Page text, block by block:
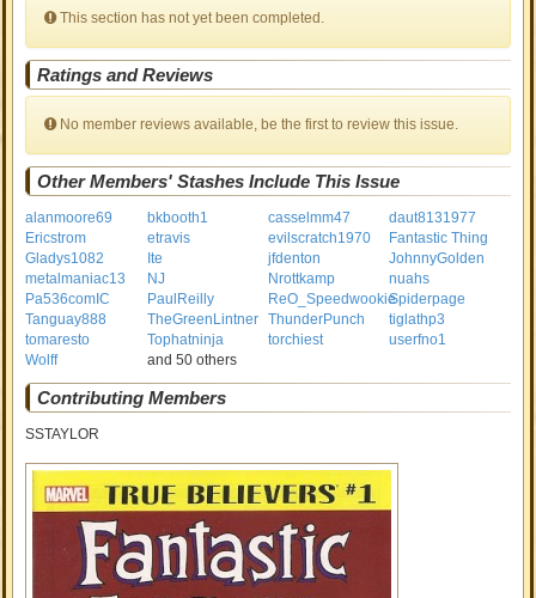
This section has not yet been completed.
Ratings and Reviews
No member reviews available, be the first to review this issue.
Other Members' Stashes Include This Issue
alanmoore69 bkbooth1 casselmm47
daut8131977
Ericstrom
etravis evilscratch1970
Fantastic Thing
Gladys1082
Ite jfdenton
JohnnyGolden
metalmaniac13
NJ Nrottkamp
nuahs
Pa536comIC
PaulReilly ReO_SpeedwookieSpiderpage
Tanguay888
TheGreenLintner ThunderPunch
tiglathp3
tomaresto
Tophatninja torchiest
userfno1
Wolff
and 50 others
Contributing Members
SSTAYLOR